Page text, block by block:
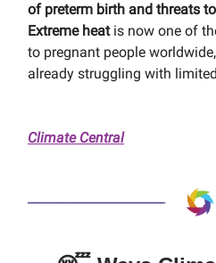
of preterm birth and threats
Extreme heatis now one of
to pregnant people
already struggling with
Climate Central